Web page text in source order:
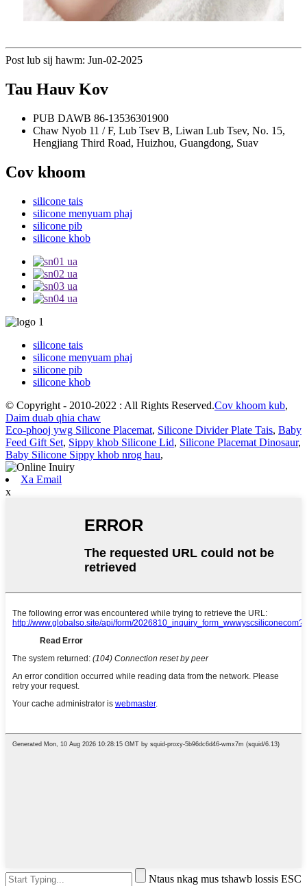
Post lub sij hawm: Jun-02-2025
Tau Hauv Kov
PUB DAWB 86-13536301900
Chaw Nyob 11 / F, Lub Tsev B, Liwan Lub Tsev, No. 15,
Hengjiang Third Road, Huizhou, Guangdong, Suav
Cov khoom
silicone tais
silicone menyuam phaj
silicone pib
silicone khob
silicone tais
silicone menyuam phaj
silicone pib
silicone khob
© Copyright - 2010-2022 : All Rights Reserved.Cov khoom kub,
Daim duab qhia chaw
Eco-phooj ywg Silicone Placemat, Silicone Divider Plate Tais, Baby
Feed Gift Set, Sippy khob Silicone Lid, Silicone Placemat Dinosaur,
Baby Silicone Sippy khob nrog hau,
Xa Email
x
Ntaus nkag mus tshawb lossis ESC